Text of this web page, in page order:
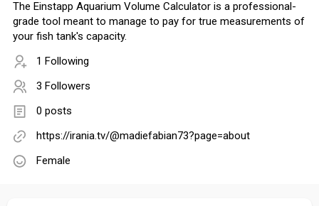
The Einstapp Aquarium Volume Calculator is a professional-
grade tool meant to manage to pay for true measurements of
your fish tank's capacity.
1 Following
3 Followers
0 posts
https://irania.tv/@madiefabian73?page=about
Female